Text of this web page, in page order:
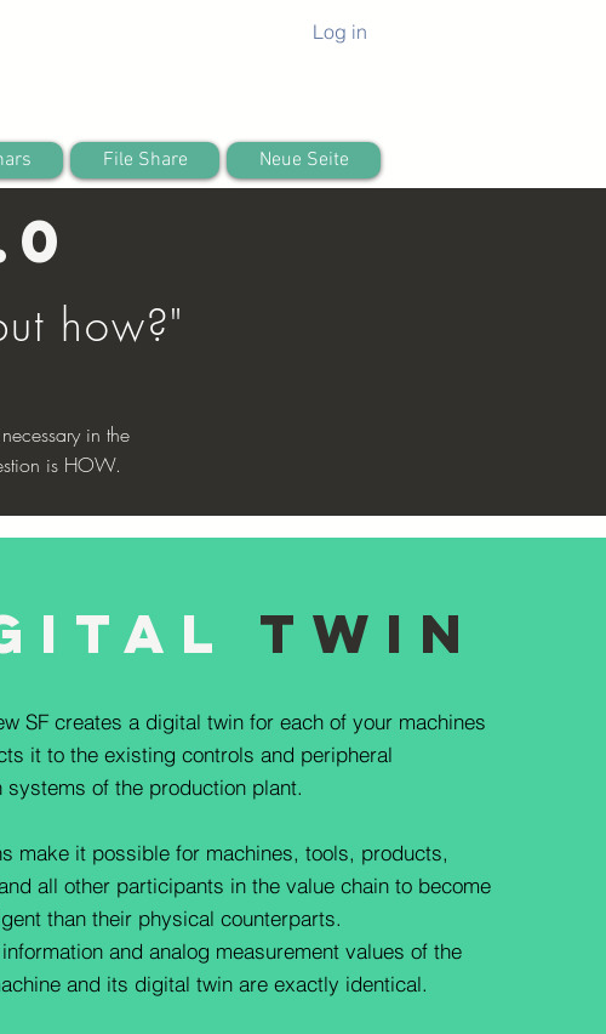
Log in
File Share Neue Seite
how?"
in the
is HOW.
Twin
SF creates a digital twin for each of your machines
it to the existing controls and peripheral
systems of the production plant.
make it possible for machines, tools, products,
all other participants in the value chain to become
than their physical counterparts.
and analog measurement values of the
and its digital twin are exactly identical.